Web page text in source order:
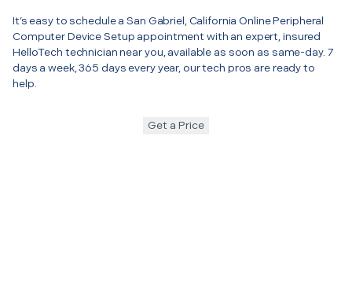
It’s easy to schedule a San Gabriel, California Online Peripheral
Computer Device Setup appointment with an expert, insured
HelloTech technician near you, available as soon as same-day. 7
days a week, 365 days every year, our tech pros are ready to
help.
Get a Price